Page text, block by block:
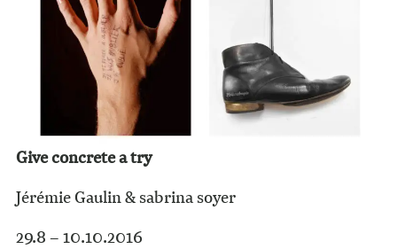
Give concrete a try
Jérémie Gaulin & sabrina soyer
29.8 – 10.10.2016